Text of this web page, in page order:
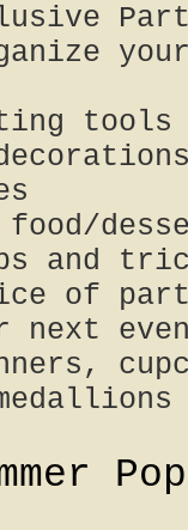
tools
food/
and
of
next